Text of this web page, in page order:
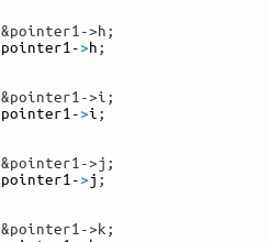
&pointer1->h;
pointer1 ->h ;
&pointer1->i;
pointer1 ->i ;
&pointer1->j;
pointer1 ->j ;
&pointer1->k;